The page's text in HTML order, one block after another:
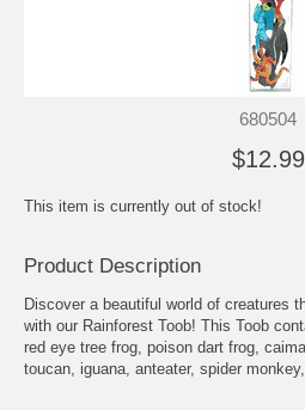
680504
$12.99
This item is currently out of stock!
Product Description
Discover a beautiful world of creatures
with our Rainforest Toob! This Toob
red eye tree frog, poison dart frog,
toucan, iguana, anteater, spider